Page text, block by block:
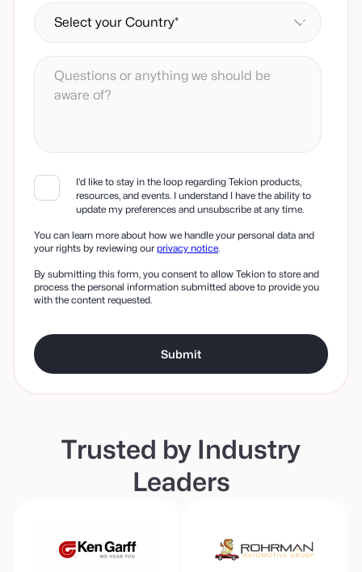
I'd like to stay in the loop regarding Tekion products,
resources, and events. I understand I have the ability to
update my preferences and unsubscribe at any time.
You can learn more about how we handle your personal data and
your rights by reviewing our privacy notice.
By submitting this form, you consent to allow Tekion to store and
process the personal information submitted above to provide you
with the content requested.
Trusted by Industry
Leaders